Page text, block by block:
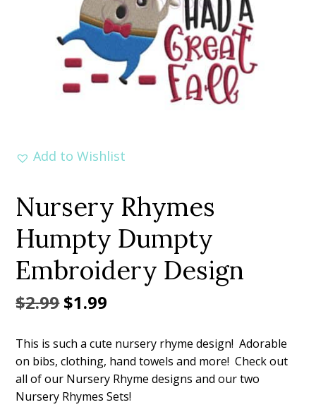
Add to Wishlist
Nursery Rhymes
Humpty Dumpty
Embroidery Design
$2.99Original
was:
$2.99.
$1.99
is:
$1.99.
This is such a cute nursery rhyme design! Adorable
on bibs, clothing, hand towels and more! Check out
all of our Nursery Rhyme designs and our two
Nursery Rhymes Sets!